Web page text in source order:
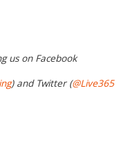
us on Facebook
) and Twitter (@Live365